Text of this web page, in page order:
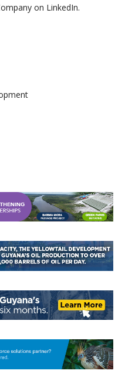
on LinkedIn.